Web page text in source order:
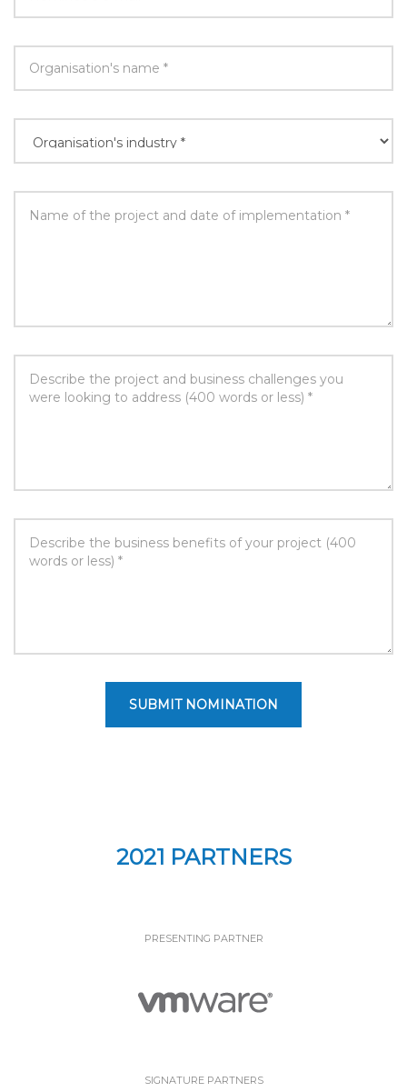
SUBMIT NOMINATION
2021 PARTNERS
PRESENTING PARTNER
SIGNATURE PARTNERS